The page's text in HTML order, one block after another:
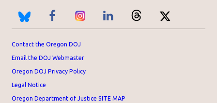
Contact the Oregon DOJ
Email the DOJ Webmaster
Oregon DOJ Privacy Policy
Legal Notice
Oregon Department of Justice SITE MAP